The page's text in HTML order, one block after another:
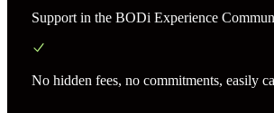
Support in the BODi Experience
No hidden fees, no commitments, easily